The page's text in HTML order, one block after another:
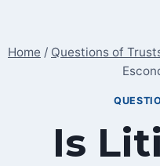
content
Home / Questions of
Is